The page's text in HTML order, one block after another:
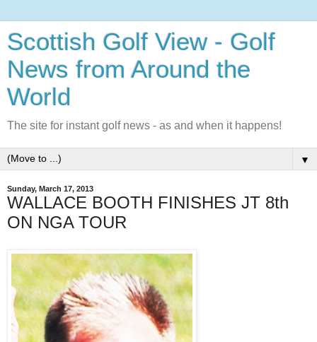
Scottish Golf View - Golf
News from Around the
World
The site for instant golf news - as and when it happens!
▼
Sunday, March 17, 2013
WALLACE BOOTH FINISHES JT 8th
ON NGA TOUR